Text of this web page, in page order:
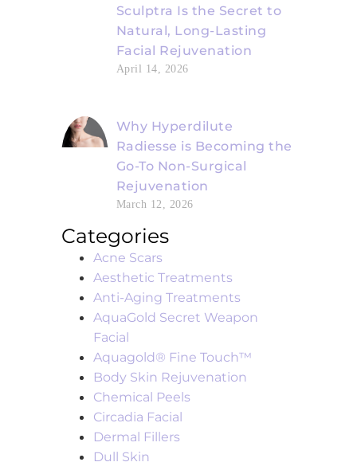
Sculptra Is the Secret to
Natural, Long-Lasting
Facial Rejuvenation
April 14, 2026
Why Hyperdilute
Radiesse is Becoming the
Go-To Non-Surgical
Rejuvenation
March 12, 2026
Categories
Acne Scars
Aesthetic Treatments
Anti-Aging Treatments
AquaGold Secret Weapon
Facial
Aquagold® Fine Touch™
Body Skin Rejuvenation
Chemical Peels
Circadia Facial
Dermal Fillers
Dull Skin